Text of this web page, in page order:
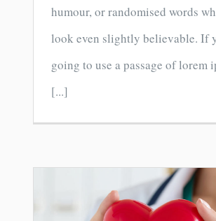
humour, or randomised words
look even slightly believable. If
going to use a passage of lorem
[...]